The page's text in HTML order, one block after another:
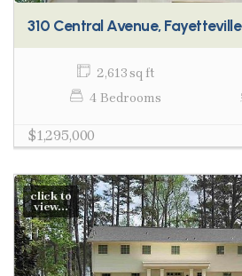
310 Central Avenue, Fayetteville
2,613 sq ft
4 Bedrooms
$1,295,000
click to
view...